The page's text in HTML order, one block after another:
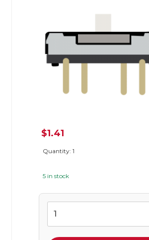
$1.41
Quantity: 1
5 in stock
quantity